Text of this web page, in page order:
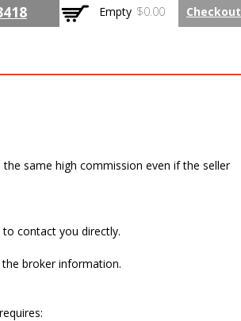
Empty $0.00 Checkout
Rated Flat
same high commission even if the seller
contact you directly.
broker information.